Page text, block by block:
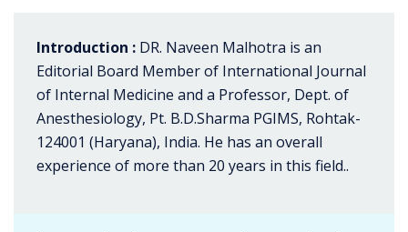
Introduction : DR. Naveen Malhotra is an
Editorial Board Member of International Journal
of Internal Medicine and a Professor, Dept. of
Anesthesiology, Pt. B.D.Sharma PGIMS, Rohtak-
124001 (Haryana), India. He has an overall
experience of more than 20 years in this field..